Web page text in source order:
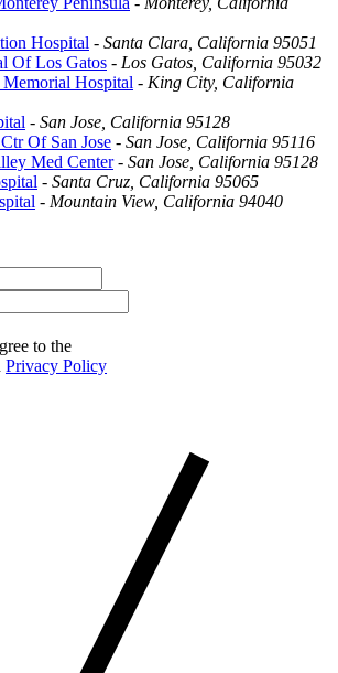
Hospital - Santa Clara, California 95051
Of Los Gatos - Los Gatos, California 95032
Hospital - King City, California
- San Jose, California 95128
Of San Jose - San Jose, California 95116
Med Center- San Jose, California 95128
- Santa Cruz, California 95065
- Mountain View, California 94040
to the
Privacy Policy